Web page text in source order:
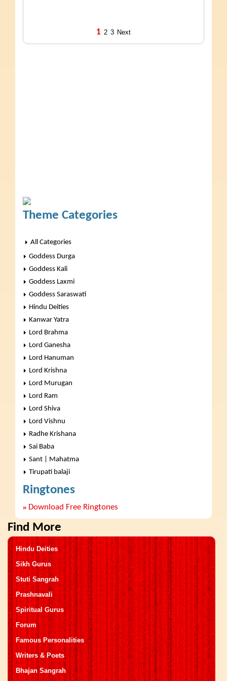
1 2 3 Next
Theme Categories
All Categories
Goddess Durga
Goddess Kali
Goddess Laxmi
Goddess Saraswati
Hindu Deities
Kanwar Yatra
Lord Brahma
Lord Ganesha
Lord Hanuman
Lord Krishna
Lord Murugan
Lord Ram
Lord Shiva
Lord Vishnu
Radhe Krishana
Sai Baba
Sant | Mahatma
Tirupati balaji
Ringtones
» Download Free Ringtones
Find More
Hindu Deities
Sikh Gurus
Stuti Sangrah
Prashnavali
Spiritual Gurus
Forum
Famous Personalities
Writers & Poets
Bhajan Sangrah